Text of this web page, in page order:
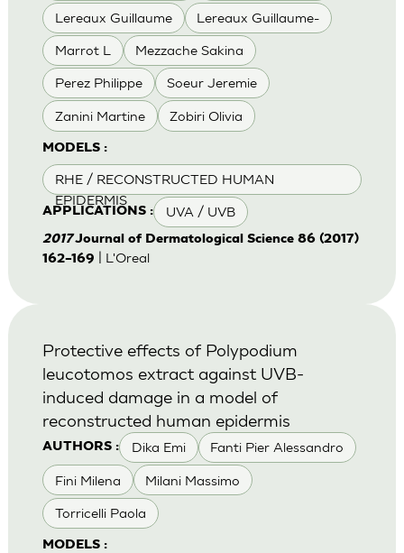
Lereaux Guillaume Lereaux Guillaume-
Marrot L Mezzache Sakina
Perez Philippe Soeur Jeremie
Zanini Martine Zobiri Olivia
MODELS :
RHE / RECONSTRUCTED HUMAN
EPIDERMIS
APPLICATIONS : UVA / UVB
2017Journal of Dermatological Science 86 (2017)
162–169
| L'Oreal
AUTHORS : Dika Emi Fanti Pier Alessandro
Fini Milena Milani Massimo
Torricelli Paola
MODELS :
Protective effects of Polypodium
leucotomos extract against UVB-
induced damage in a model of
reconstructed human epidermis